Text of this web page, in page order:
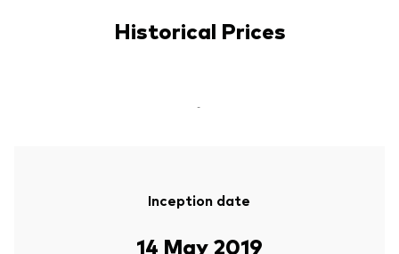
Historical Prices
-
Inception date
14 May 2019